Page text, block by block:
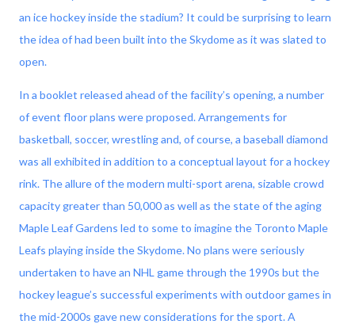
an ice hockey inside the stadium? It could be surprising to learn
the idea of had been built into the Skydome as it was slated to
open.
In a booklet released ahead of the facility’s opening, a number
of event floor plans were proposed. Arrangements for
basketball, soccer, wrestling and, of course, a baseball diamond
was all exhibited in addition to a conceptual layout for a hockey
rink. The allure of the modern multi-sport arena, sizable crowd
capacity greater than 50,000 as well as the state of the aging
Maple Leaf Gardens led to some to imagine the Toronto Maple
Leafs playing inside the Skydome. No plans were seriously
undertaken to have an NHL game through the 1990s but the
hockey league’s successful experiments with outdoor games in
the mid-2000s gave new considerations for the sport. A